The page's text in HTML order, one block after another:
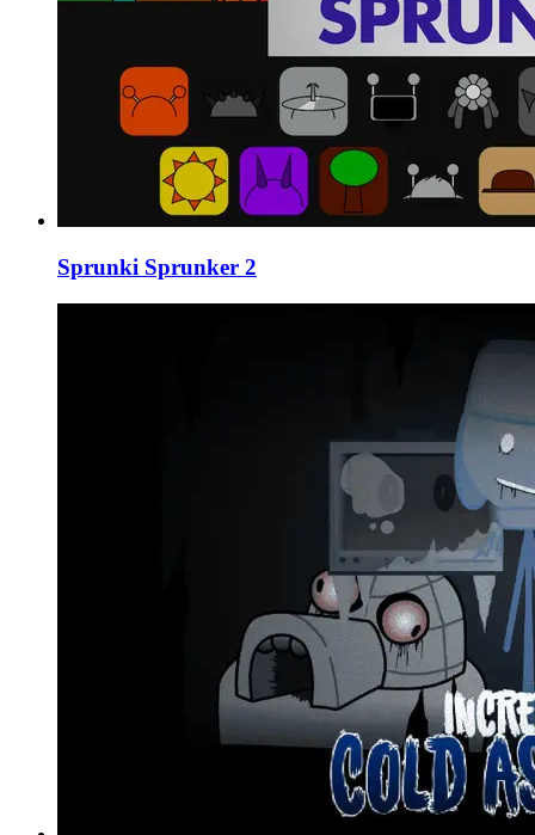
Sprunki Sprunker 2